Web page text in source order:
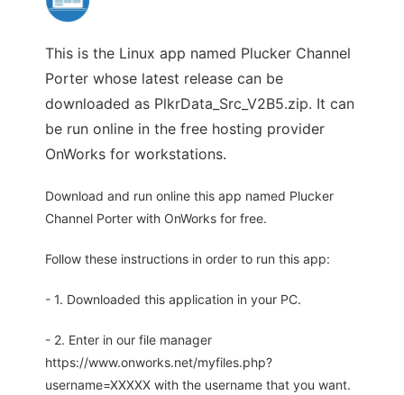
This is the Linux app named Plucker Channel
Porter whose latest release can be
downloaded as PlkrData_Src_V2B5.zip. It can
be run online in the free hosting provider
OnWorks for workstations.
Download and run online this app named Plucker
Channel Porter with OnWorks for free.
Follow these instructions in order to run this app:
- 1. Downloaded this application in your PC.
- 2. Enter in our file manager
https://www.onworks.net/myfiles.php?
username=XXXXX with the username that you want.